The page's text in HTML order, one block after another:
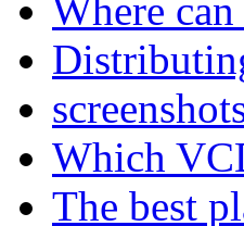
Where
Which
The best